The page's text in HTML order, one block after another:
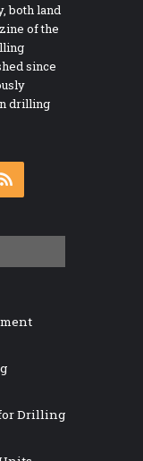
both land
of the
since
drilling
Drilling